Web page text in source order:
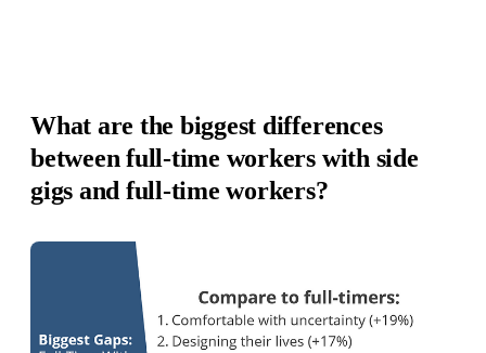
What are the biggest differences
between full-time workers with side
gigs and full-time workers?